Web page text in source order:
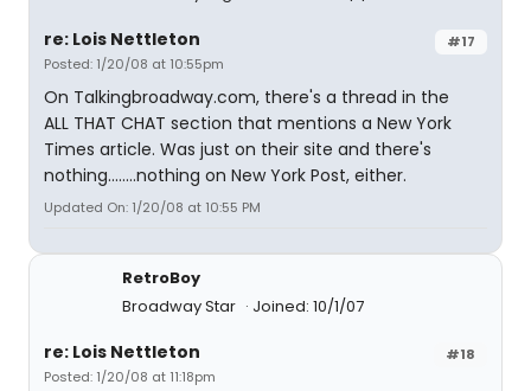
#17
re: Lois Nettleton
Posted: 1/20/08 at 10:55pm
On Talkingbroadway.com, there's a thread in the
ALL THAT CHAT section that mentions a New York
Times article. Was just on their site and there's
nothing........nothing on New York Post, either.
Updated On: 1/20/08 at 10:55 PM
RetroBoy
Broadway Star
Joined: 10/1/07
#18
re: Lois Nettleton
Posted: 1/20/08 at 11:18pm